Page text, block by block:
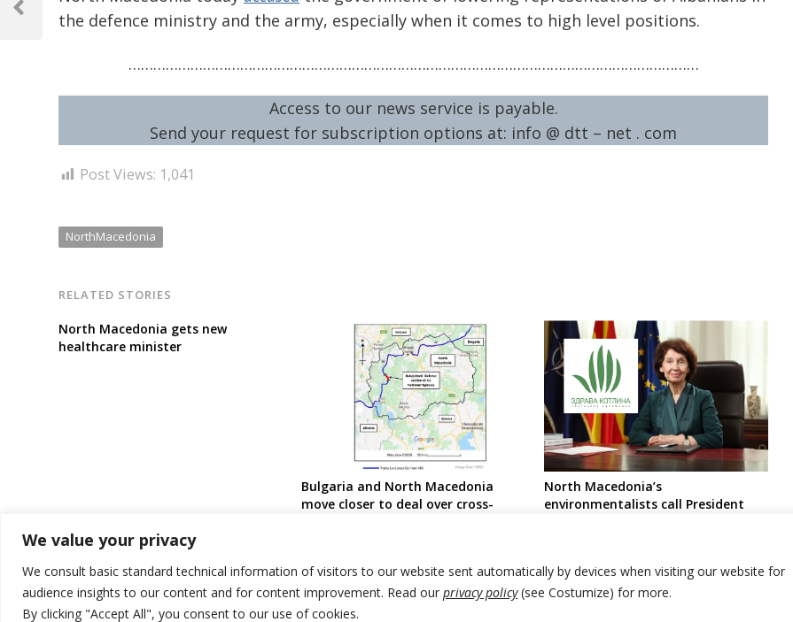
We value your privacy
We consult basic standard technical information of visitors to our website sent automatically by devices when visiting our website for
audience insights to our content and for content improvement. Read our privacy policy(see Costumize) for more.
By clicking "Accept All", you consent to our use of cookies.
the defence ministry and the army, especially when it comes to high level positions.
…………………………………………………………………………………………………………………………
Access to our news service is payable.
Send your request for subscription options at: info @ dtt – net . com
Post Views: 1,041
NorthMacedonia
RELATED STORIES
North Macedonia gets new
healthcare minister
Bulgaria and North Macedonia
move closer to deal over cross-
North Macedonia’s
environmentalists call President
navigation
Previous